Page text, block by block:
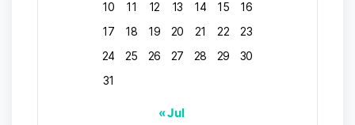
10
11 12 13 14 15
16
17
18 19 20 21 22
23
24
25 26 27 28 29
30
31
« Jul